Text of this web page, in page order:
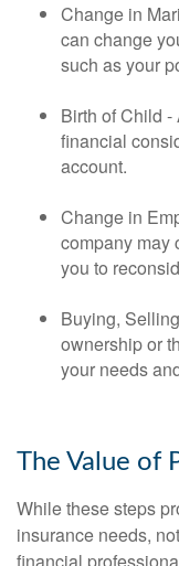
Change in
can change
such as your
Birth of Child
financial
account.
Change in
company may
you to
Buying,
ownership or
your needs
The Value of
While these steps
insurance needs,